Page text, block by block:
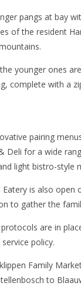
pangs at bay
of the resident
younger ones
complete with a
pairing
Deli for a wide
light bistro-style
Eatery is also open
to gather the
protocols are in
policy.
Family
to